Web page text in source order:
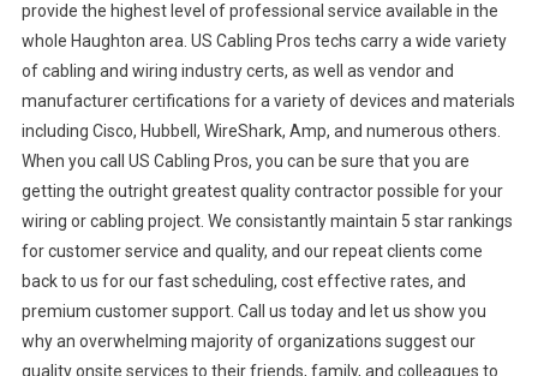
provide the highest level of professional service available in the
whole Haughton area. US Cabling Pros techs carry a wide variety
of cabling and wiring industry certs, as well as vendor and
manufacturer certifications for a variety of devices and materials
including Cisco, Hubbell, WireShark, Amp, and numerous others.
When you call US Cabling Pros, you can be sure that you are
getting the outright greatest quality contractor possible for your
wiring or cabling project. We consistantly maintain 5 star rankings
for customer service and quality, and our repeat clients come
back to us for our fast scheduling, cost effective rates, and
premium customer support. Call us today and let us show you
why an overwhelming majority of organizations suggest our
quality onsite services to their friends, family, and colleagues to